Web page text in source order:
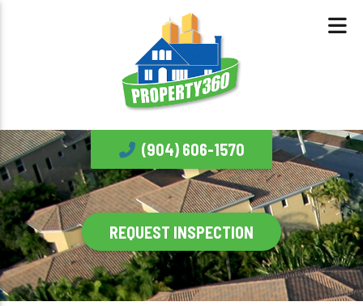
(904) 606-1570
REQUEST INSPECTION